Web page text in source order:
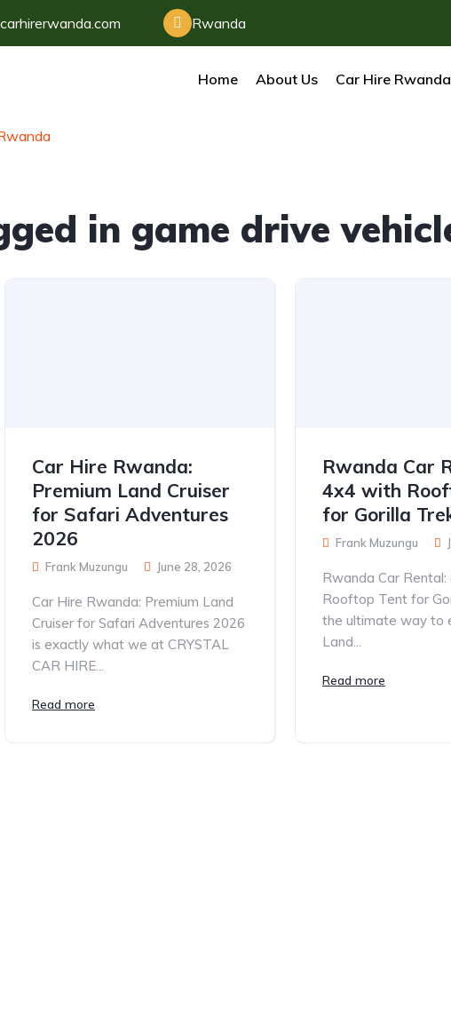
Rwanda
Home About Us Car Hire Rwanda
in game drive
Car Hire Rwanda:
Premium Land Cruiser
for Safari Adventures
2026
Frank Muzungu June 28, 2026
Car Hire Rwanda: Premium Land
Cruiser for Safari Adventures 2026
is exactly what we at CRYSTAL
CAR HIRE...
Read more
Rwanda Car
4x4 with
for Gorilla
Frank Muzungu
Rwanda Car
Rooftop Tent for
the ultimate way to
Land...
Read more